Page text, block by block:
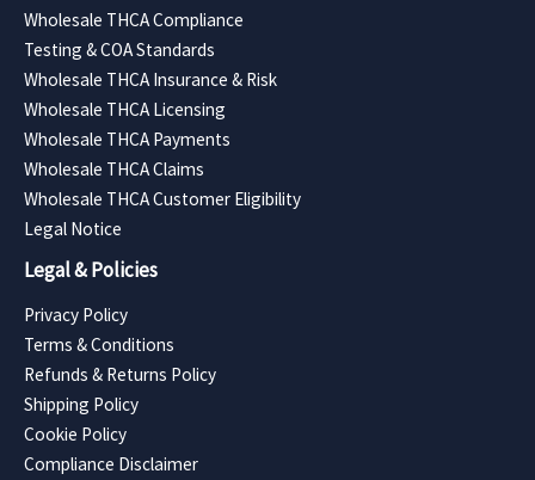
Wholesale THCA Compliance
Testing & COA Standards
Wholesale THCA Insurance & Risk
Wholesale THCA Licensing
Wholesale THCA Payments
Wholesale THCA Claims
Wholesale THCA Customer Eligibility
Legal Notice
Legal & Policies
Privacy Policy
Terms & Conditions
Refunds & Returns Policy
Shipping Policy
Cookie Policy
Compliance Disclaimer